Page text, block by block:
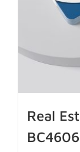
Real
BC4606